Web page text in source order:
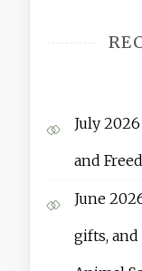
July
and
June
gifts, and